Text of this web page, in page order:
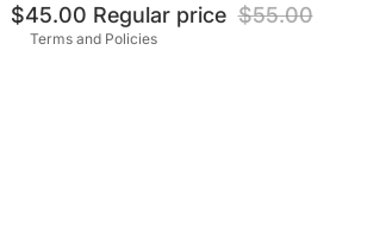
$45.00 Regular price $55.00
Terms and Policies